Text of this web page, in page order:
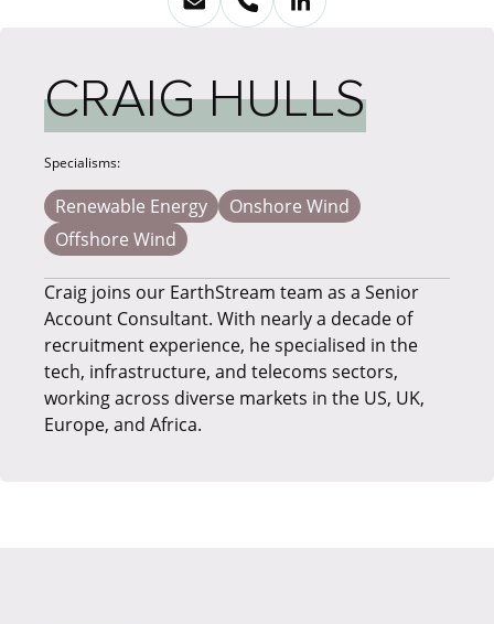
CRAIG HULLS
Specialisms:
Renewable Energy
Onshore Wind
Offshore Wind
Craig joins our EarthStream team as a Senior
Account Consultant. With nearly a decade of
recruitment experience, he specialised in the
tech, infrastructure, and telecoms sectors,
working across diverse markets in the US, UK,
Europe, and Africa.